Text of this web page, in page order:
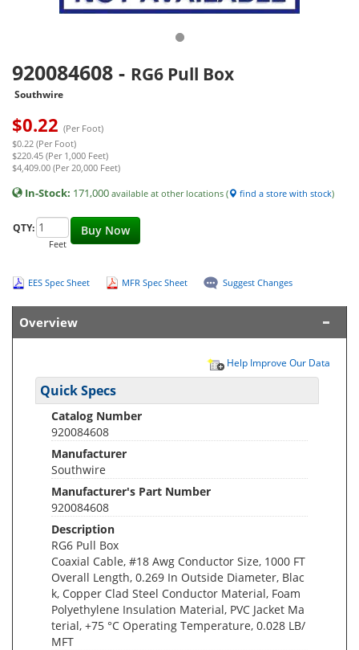
920084608 - RG6 Pull Box
Southwire
$0.22 (Per Foot)
$0.22 (Per Foot)
$220.45 (Per 1,000 Feet)
$4,409.00 (Per 20,000 Feet)
In-Stock: 171,000 available at other locations ( find a store with stock)
Buy Now
QTY:
Feet
EES Spec Sheet MFR Spec Sheet Suggest Changes
Overview
Help Improve Our Data
Quick Specs
Catalog Number
920084608
Manufacturer
Southwire
Manufacturer's Part Number
920084608
Description
RG6 Pull Box
Coaxial Cable, #18 Awg Conductor Size, 1000 FT
Overall Length, 0.269 In Outside Diameter, Blac
k, Copper Clad Steel Conductor Material, Foam
Polyethylene Insulation Material, PVC Jacket Ma
terial, +75 °C Operating Temperature, 0.028 LB/
MFT